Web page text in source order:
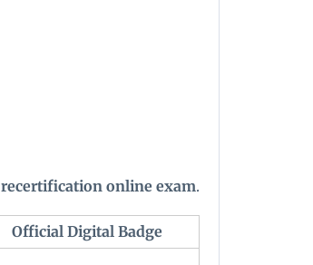
recertification online exam.
Official Digital Badge